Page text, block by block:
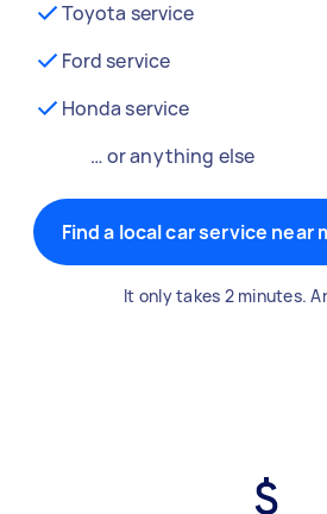
Toyota service
Ford service
Honda service
… or anything else
Find a local car service near
It only takes 2 minutes.